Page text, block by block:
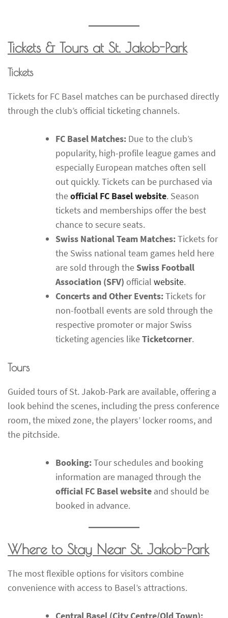
Tickets & Tours at St. Jakob-Park
Tickets
Tickets for FC Basel matches can be purchased directly
through the club’s official ticketing channels.
FC Basel Matches: Due to the club’s
popularity, high-profile league games and
especially European matches often sell
out quickly. Tickets can be purchased via
theofficial FC Basel website. Season
tickets and memberships offer the best
chance to secure seats.
Swiss National Team Matches:Tickets for
the Swiss national team games held here
are sold through the Swiss Football
Association (SFV) official website.
Concerts and Other Events:Tickets for
non-football events are sold through the
respective promoter or major Swiss
ticketing agencies likeTicketcorner.
Tours
Guided tours of St. Jakob-Park are available, offering a
look behind the scenes, including the press conference
room, the mixed zone, the players’ locker rooms, and
the pitchside.
Booking:Tour schedules and booking
information are managed through the
official FC Basel website and should be
booked in advance.
Where to Stay Near St. Jakob-Park
The most flexible options for visitors combine
convenience with access to Basel’s attractions.
Central Basel (City Centre/Old Town):